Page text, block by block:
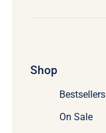
Shop
Bestsellers
On Sale